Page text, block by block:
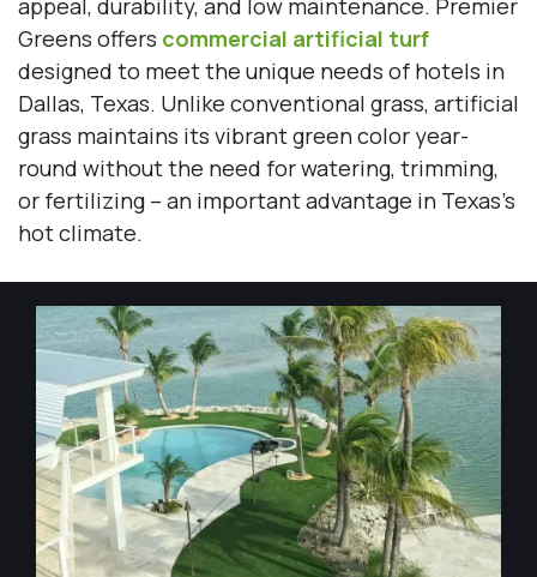
appeal, durability, and low maintenance. Premier
Greens offers commercial artificial turf
designed to meet the unique needs of hotels in
Dallas, Texas. Unlike conventional grass, artificial
grass maintains its vibrant green color year-
round without the need for watering, trimming,
or fertilizing – an important advantage in Texas’s
hot climate.